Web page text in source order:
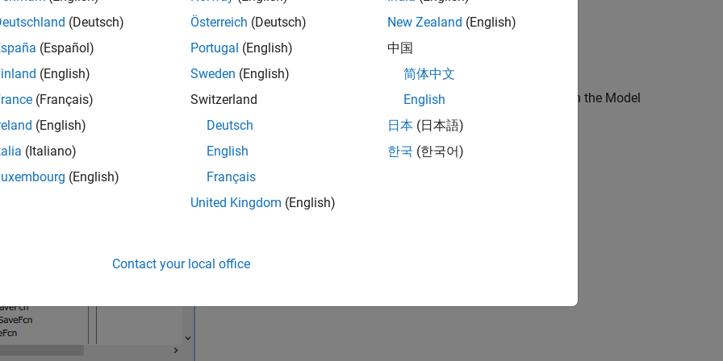
used in model parameters
checks for the required software
®Toolstrip, on the Modelingtab, click the arrow, then click
. In the Model
dialog box, the
model callback is on the
(Deutsch)
(Español)
(English)
(Français)
(English)
(Italiano)
(English)
Österreich (Deutsch)
Portugal (English)
Sweden (English)
Switzerland
Deutsch
English
Français
United Kingdom (English)
New Zealand (English)
中国
简体中文
English
日本 (日本語)
한국 (한국어)
Contact your local office